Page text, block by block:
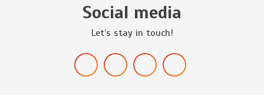
Social media
Let’s stay in touch!